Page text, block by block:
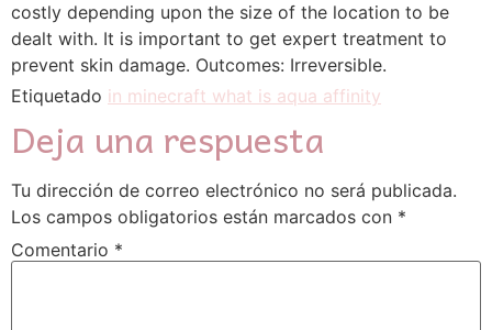
costly depending upon the size of the location to be
dealt with. It is important to get expert treatment to
prevent skin damage. Outcomes: Irreversible.
Etiquetado in minecraft what is aqua affinity
Deja una respuesta
Tu dirección de correo electrónico no será publicada.
Los campos obligatorios están marcados con *
Comentario *